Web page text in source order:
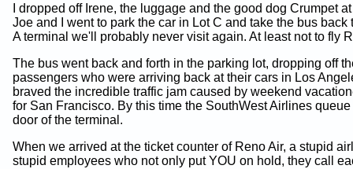
I dropped off Irene, the luggage and the good dog Crumpet
Joe and I went to park the car in Lot C and take the bus back
A terminal we'll probably never visit again. At least not to fly
The bus went back and forth in the parking lot, dropping off
passengers who were arriving back at their cars in Los
braved the incredible traffic jam caused by weekend
for San Francisco. By this time the SouthWest Airlines
door of the terminal.
When we arrived at the ticket counter of Reno Air, a stupid
stupid employees who not only put YOU on hold, they call